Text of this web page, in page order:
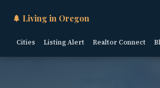
🌲 Living in Oregon
Cities Listing Alert Realtor Connect